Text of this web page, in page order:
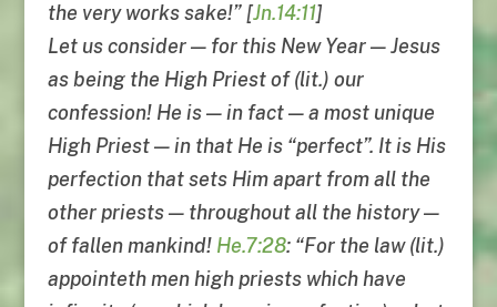
the very works sake!” [Jn.14:11]
Let us consider — for this New Year — Jesus
as being the High Priest of (lit.) our
confession! He is — in fact — a most unique
High Priest — in that He is “perfect”. It is His
perfection that sets Him apart from all the
other priests — throughout all the history —
of fallen mankind! He.7:28: “For the law (lit.)
appointeth men high priests which have